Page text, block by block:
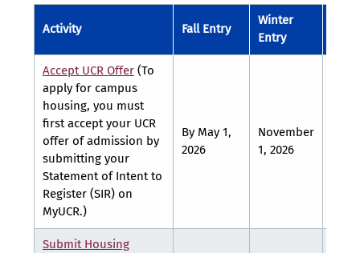
Activity Fall Entry
Winter
Entry
Accept UCR Offer (To
apply for campus
housing, you must
first accept your UCR
offer of admission by
submitting your
Statement of Intent to
Register (SIR) on
MyUCR.)
By May 1,
2026
November
1, 2026
Submit Housing